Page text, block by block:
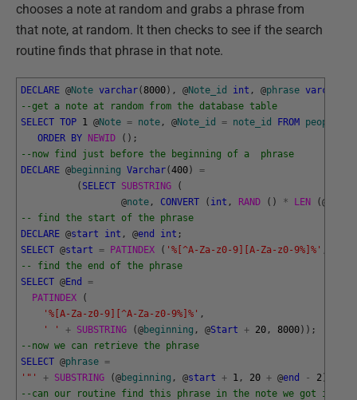
chooses a note at random and grabs a phrase from
that note, at random. It then checks to see if the search
routine finds that phrase in that note.
DECLARE @Note varchar( 8000) , @Note_id int , @phrase varchar
--get a note at random from the database table
SELECT TOP 1 @Note = note , @Note_id = note_id FROM people
ORDER BY NEWID ( ) ;
--now find just before the beginning of a  phrase
DECLARE @beginning Varchar(400)
=
( SELECT SUBSTRING
(
@note , CONVERT ( int , RAND ( ) * LEN (@
-- find the start of the phrase
DECLARE @start int , @end int ;
SELECT @start = PATINDEX ( '%[^A-Za-z0-9][A-Za-z0-9%]%'
-- find the end of the phrase
SELECT @End
=
PATINDEX
(
'%[A-Za-z0-9][^A-Za-z0-9%]%' ,
' '
+ SUBSTRING (@beginning , @Start + 20 , 8000) ) ;
--now we can retrieve the phrase
SELECT @phrase =
'"'
+ SUBSTRING (@beginning , @start + 1 , 20 + @end - 2 )
--can our routine find this phrase in the note we got it